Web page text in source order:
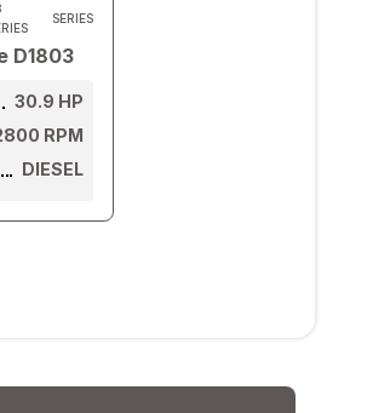
SERIES
D1803
30.9 HP
RPM
DIESEL